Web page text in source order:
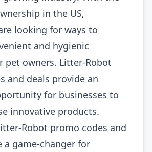
in the US,
looking for ways to
and hygienic
pet owners. Litter-Robot
and deals provide an
for businesses to
innovative products.
Robot promo codes and
a game-changer for